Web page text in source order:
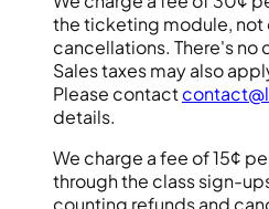
the ticketing module, not
cancellations. There's no
Sales taxes may also
Please contact
details.
We charge a fee of 15¢
through the class sign-
counting refunds and